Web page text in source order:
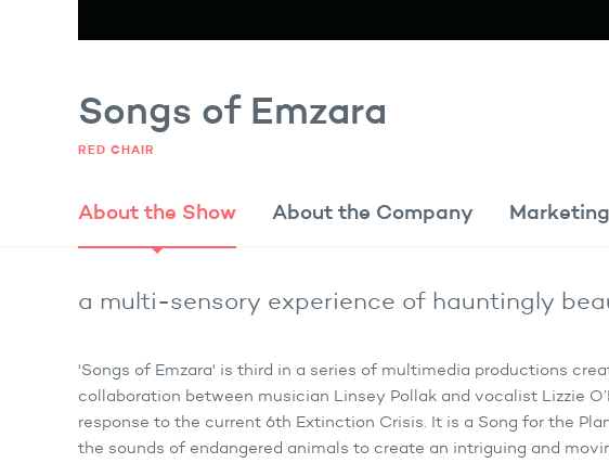
Songs of Emzara
RED CHAIR
About the Show About the Company Marketing
a multi-sensory experience of hauntingly
'Songs of Emzara' is third in a series of multimedia productions
collaboration between musician Linsey Pollak and vocalist Lizzie
response to the current 6th Extinction Crisis. It is a Song for the
the sounds of endangered animals to create an intriguing and